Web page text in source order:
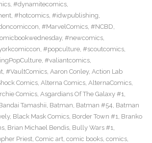
, #dynamitecomics,
, #hotcomics, #idwpublishing,
, #MarvelComics, #NCBD,
, #newcomics,
, #popculture, #scoutcomics,
, #valiantcomics,
, #VaultComics, Aaron Conley, Action Lab
Comics, Alterna Comics, AlternaComics,
Comics, Asgardians Of The Galaxy #1,
Tamashii, Batman, Batman #54, Batman
, Black Mask Comics, Border Town #1, Branko
, Brian Michael Bendis, Bully Wars #1,
Priest, Comic art, comic books, comics,